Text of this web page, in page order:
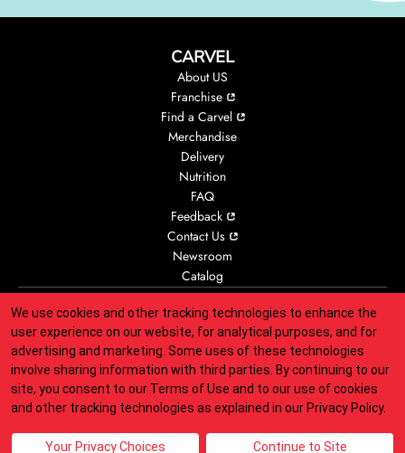
CARVEL
About US
Franchise
Find a Carvel
Merchandise
Delivery
Nutrition
FAQ
Feedback
Contact Us
Newsroom
Catalog
Accessibility Animal Welfare LegalPrivacyCA Privacy
Your Privacy Choices
Responsible Disclosure Sitemap
Indicates link opens an external site which may or may not meet
© 2025 Carvel Franchisor SPV LLC. All rights reserved.
We use cookies and other tracking technologies to enhance the
user experience on our website, for analytical purposes, and for
advertising and marketing. Some uses of these technologies
involve sharing information with third parties. By continuing to our
site, you consent to our Terms of Use and to our use of cookies
and other tracking technologies as explained in our Privacy Policy.